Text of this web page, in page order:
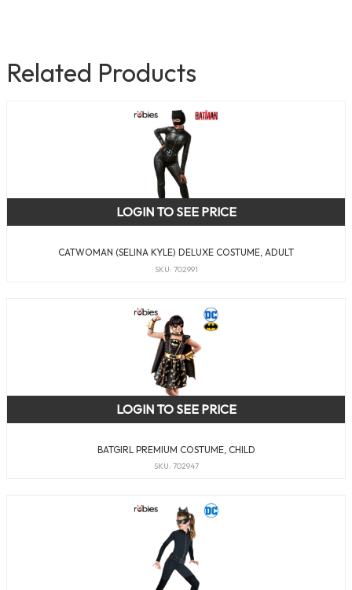
Related Products
CATWOMAN (SELINA KYLE) DELUXE COSTUME, ADULT
SKU: 702991
LOGIN TO SEE PRICE
BATGIRL PREMIUM COSTUME, CHILD
SKU: 702947
LOGIN TO SEE PRICE